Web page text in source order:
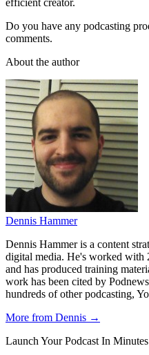
Do you have any podcasting
comments.
About the author
Dennis Hammer
Dennis Hammer is a content
digital media. He's worked with
and has produced training
work has been cited by
hundreds of other podcasting,
More from Dennis →
Launch Your Podcast In Minutes